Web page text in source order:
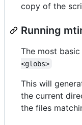
copy of the
Running
The most basic
<globs>
This will
the current
the files